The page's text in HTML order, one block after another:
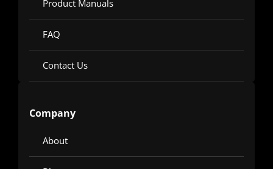
Product Manuals
FAQ
Contact Us
Company
About